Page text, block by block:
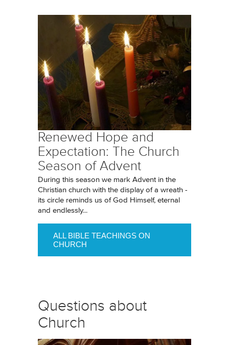
Renewed Hope and
Expectation: The Church
Season of Advent
During this season we mark Advent in the
Christian church with the display of a wreath -
its circle reminds us of God Himself, eternal
and endlessly...
ALL BIBLE TEACHINGS ON
CHURCH
Questions about
Church